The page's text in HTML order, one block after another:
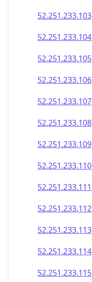
52.251.233.103
52.251.233.104
52.251.233.105
52.251.233.106
52.251.233.107
52.251.233.108
52.251.233.109
52.251.233.110
52.251.233.111
52.251.233.112
52.251.233.113
52.251.233.114
52.251.233.115